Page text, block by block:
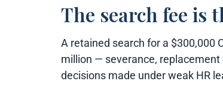
The search fee is
A retained search for a $300,000
million — severance,
decisions made under weak HR